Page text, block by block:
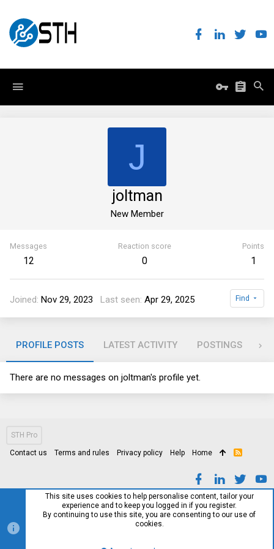
J
joltman
New Member
Messages
12
Reaction score
0
Points
1
Joined Nov 29, 2023 Last seen Apr 29, 2025 Find
PROFILE POSTS LATEST ACTIVITY POSTINGS
There are no messages on joltman's profile yet.
STH Pro
Contact us Terms and rules Privacy policy Help Home
R
This site uses cookies to help personalise content, tailor your
experience and to keep you logged in if you register.
By continuing to use this site, you are consenting to our use of
cookies.